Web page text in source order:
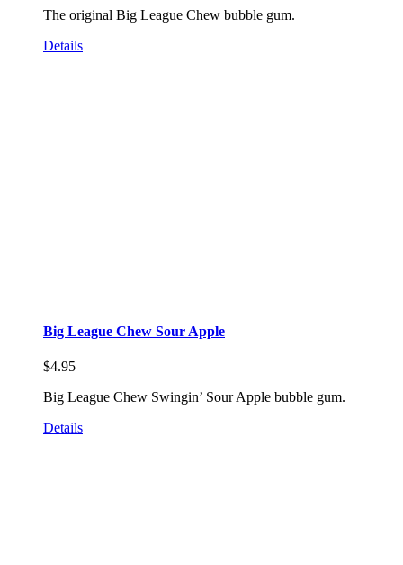
The original Big League Chew bubble gum.
Details
Big League Chew Sour Apple
$4.95
Big League Chew Swingin’ Sour Apple bubble gum.
Details